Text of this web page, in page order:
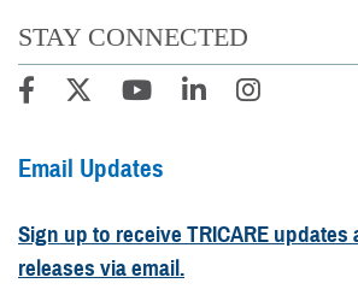
STAY CONNECTED
Email Updates
Sign up to receive TRICARE updates
releases via email.